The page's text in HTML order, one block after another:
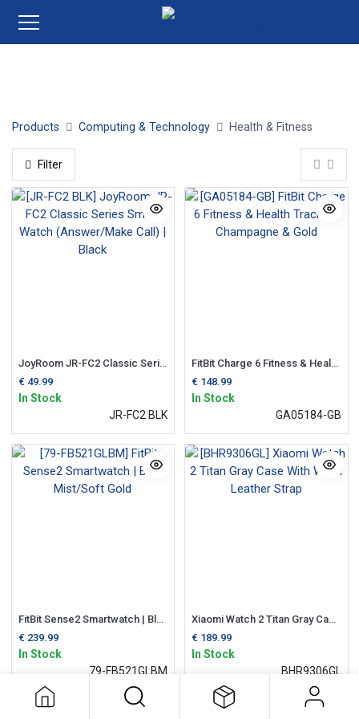
Products Computing & Technology Health & Fitness
Filter
JoyRoom JR-FC2 Classic Series Smart Watch (Answer/Make Call) | Black
€ 49.99
In Stock
JR-FC2 BLK
FitBit Charge 6 Fitness & Health Tracker | Champagne & Gold
€ 148.99
In Stock
GA05184-GB
FitBit Sense2 Smartwatch | Blue Mist/Soft Gold
€ 239.99
In Stock
79-FB521GLBM
Xiaomi Watch 2 Titan Gray Case With White Leather Strap
€ 189.99
In Stock
BHR9306GL